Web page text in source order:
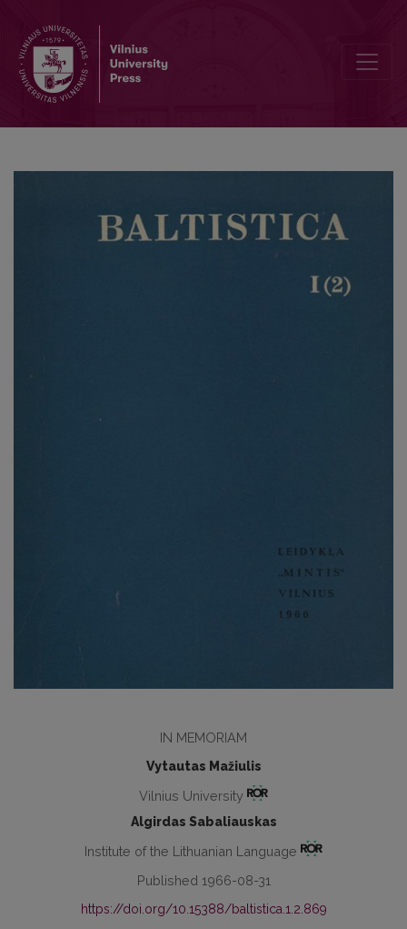
IN MEMORIAM
Vytautas Mažiulis
Vilnius University
Algirdas Sabaliauskas
Institute of the Lithuanian Language
Published 1966-08-31
https://doi.org/10.15388/baltistica.1.2.869